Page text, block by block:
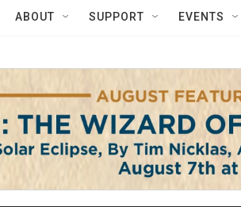
ABOUT SUPPORT EVENTS